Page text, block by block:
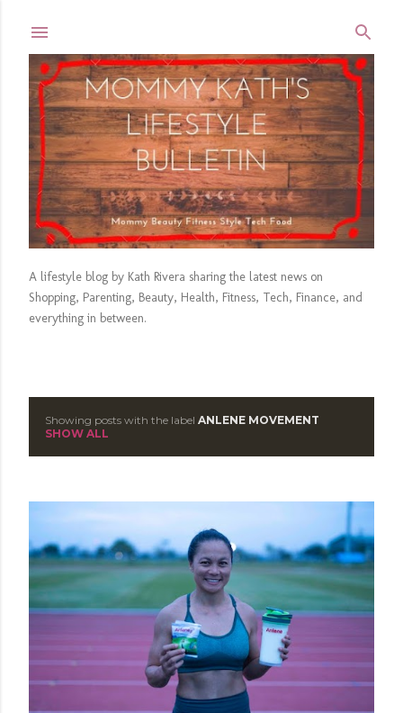
A lifestyle blog by Kath Rivera sharing the latest news on
Shopping, Parenting, Beauty, Health, Fitness, Tech, Finance, and
everything in between.
s
t
s
Showing posts with the label ANLENE MOVEMENT
SHOW ALL